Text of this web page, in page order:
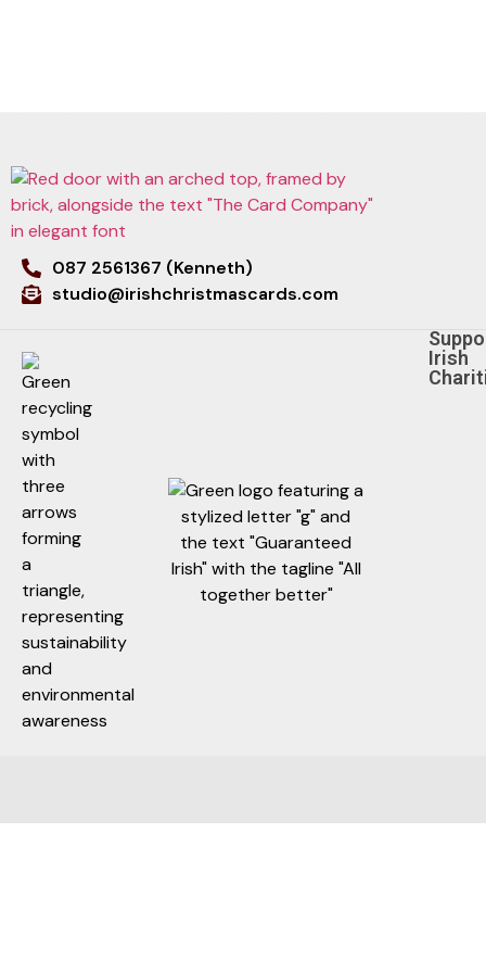
087 2561367 (Kenneth)
studio@irishchristmascards.com
Irish